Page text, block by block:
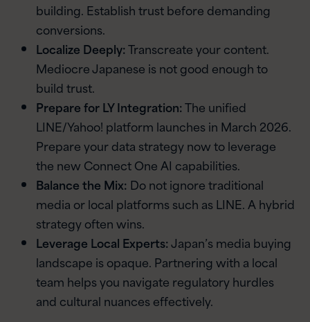
building. Establish trust before demanding
conversions.
Localize Deeply:Transcreate your content.
Mediocre Japanese is not good enough to
build trust.
Prepare for LY Integration:The unified
LINE/Yahoo! platform launches in March 2026.
Prepare your data strategy now to leverage
the new Connect One AI capabilities.
Balance the Mix: Do not ignore traditional
media or local platforms such as LINE. A hybrid
strategy often wins.
Leverage Local Experts:Japan’s media buying
landscape is opaque. Partnering with a local
team helps you navigate regulatory hurdles
and cultural nuances effectively.